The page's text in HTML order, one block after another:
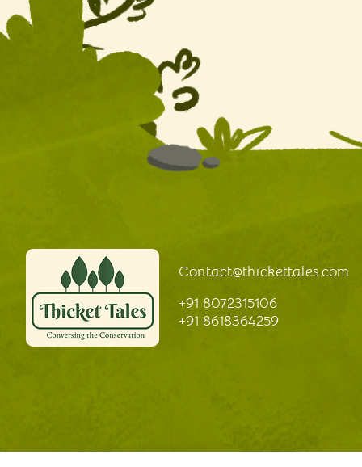
Contact@thickettales.com
+91 8072315106
+91 8618364259